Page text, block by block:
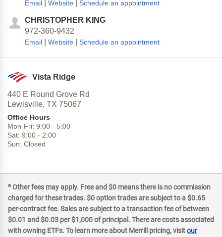
Email Website Schedule an appointment
CHRISTOPHER KING
972-360-9432
Email Website Schedule an appointment
Vista Ridge
440 E Round Grove Rd
Lewisville, TX 75067
Office Hours
Mon-Fri: 9:00 - 5:00
Sat: 9:00 - 2:00
Sun: Closed
a Other fees may apply. Free and $0 means there is no commission
charged for these trades. $0 option trades are subject to a $0.65
per-contract fee. Sales are subject to a transaction fee of between
$0.01 and $0.03 per $1,000 of principal. There are costs associated
with owning ETFs. To learn more about Merrill pricing, visitour